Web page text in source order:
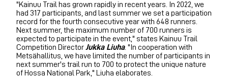
"Kainuu Trail has grown rapidly in recent years. In 2022, we
had 317 participants, and last summer we set a participation
record for the fourth consecutive year with 648 runners.
Next summer, the maximum number of 700 runners is
expected to participate in the event," states Kainuu Trail
Competition DirectorJukka Liuha. "In cooperation with
Metsähallitus, we have limited the number of participants in
next summer's trail run to 700 to protect the unique nature
of Hossa National Park," Liuha elaborates.